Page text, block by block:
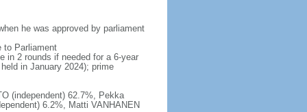
he was approved by parliament
to Parliament
in 2 rounds if needed for a 6-year
in January 2024); prime
(independent) 62.7%, Pekka
6.2%, Matti VANHANEN